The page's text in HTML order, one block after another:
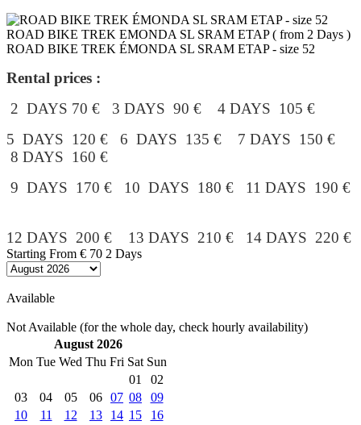
ROAD BIKE TREK EMONDA SL SRAM ETAP ( from 2 Days )
ROAD BIKE TREK ÉMONDA SL SRAM ETAP - size 52
Rental prices :
2 DAYS 70 € 3 DAYS 90 € 4 DAYS 105 €
5 DAYS 120 € 6 DAYS 135 € 7 DAYS 150 €
8 DAYS 160 €
9 DAYS 170 € 10 DAYS 180 € 11 DAYS 190 €
12 DAYS 200 € 13 DAYS 210 € 14 DAYS 220 €
Starting From € 70 2 Days
Available
Not Available (for the whole day, check hourly availability)
August 2026
Mon Tue Wed Thu Fri Sat Sun
01
02
03
04 05 06 07 08
09
10
11 12 13 14 15
16